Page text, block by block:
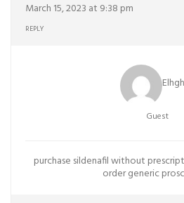
March 15, 2023 at 9:38 pm
REPLY
Guest
purchase sildenafil without
order generic